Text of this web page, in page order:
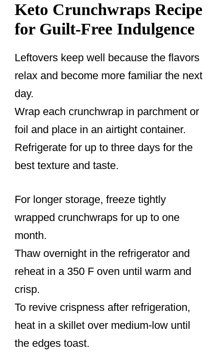
Keto Crunchwraps Recipe
for Guilt-Free Indulgence
Leftovers keep well because the flavors
relax and become more familiar the next
day.
Wrap each crunchwrap in parchment or
foil and place in an airtight container.
Refrigerate for up to three days for the
best texture and taste.
For longer storage, freeze tightly
wrapped crunchwraps for up to one
month.
Thaw overnight in the refrigerator and
reheat in a 350 F oven until warm and
crisp.
To revive crispness after refrigeration,
heat in a skillet over medium-low until
the edges toast.